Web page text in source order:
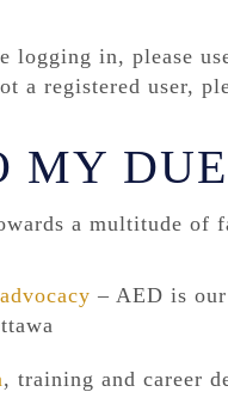
in, please
a registered user,
MY
a multitude of
– AED is
, training and career